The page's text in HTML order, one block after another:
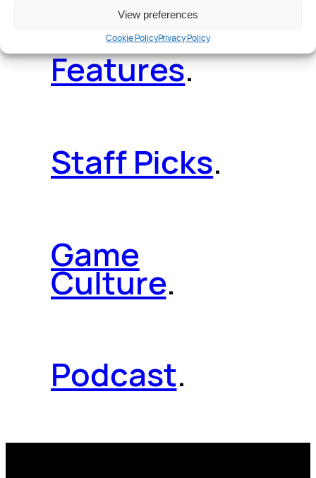
View preferences
Cookie PolicyPrivacy Policy
Features.
Staff Picks.
Game
Culture.
Podcast.